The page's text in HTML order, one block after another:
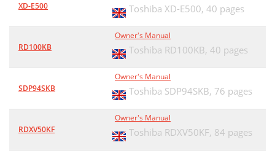
XD-E500 Toshiba XD-E500, 40 pages
RD100KB
Owner's Manual
Toshiba RD100KB, 40 pages
SDP94SKB
Owner's Manual
Toshiba SDP94SKB, 76 pages
RDXV50KF
Owner's Manual
Toshiba RDXV50KF, 84 pages